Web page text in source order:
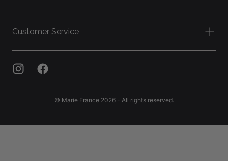
Customer Service
© Marie France 2026 - All rights reserved.